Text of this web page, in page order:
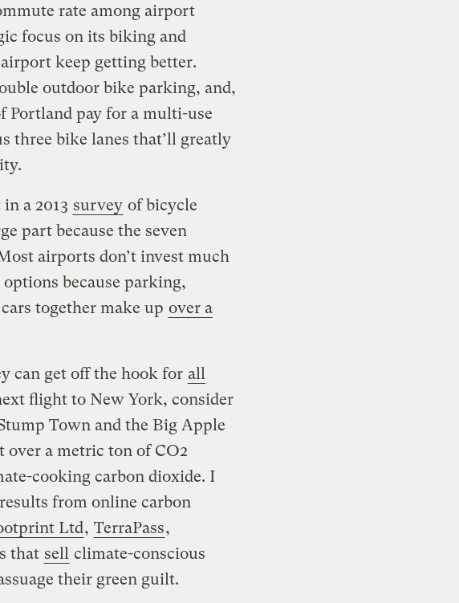
rate among airport
focus on its biking and
keep getting better.
outdoor bike parking, and,
Portland pay for a multi-use
three bike lanes that’ll greatly
a 2013 survey of bicycle
part because the seven
airports don’t invest much
because parking,
together make up over a
can get off the hook for all
flight to New York, consider
Town and the Big Apple
over a metric ton of CO2
cooking carbon dioxide. I
from online carbon
Ltd, TerraPass,
that sell climate-conscious
their green guilt.